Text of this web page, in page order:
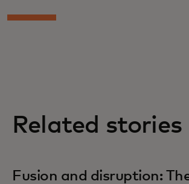
Related stories
Fusion and disruption: